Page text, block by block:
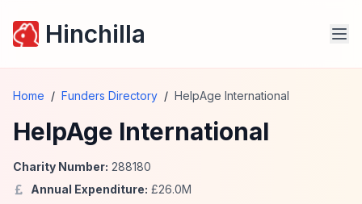
Hinchilla
Home / Funders Directory / HelpAge International
HelpAge International
Charity Number: 288180
Annual Expenditure: £26.0M